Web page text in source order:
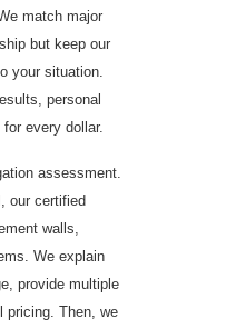
match major
but keep our
your situation.
personal
every dollar.
assessment.
our certified
walls,
We explain
provide multiple
pricing. Then, we